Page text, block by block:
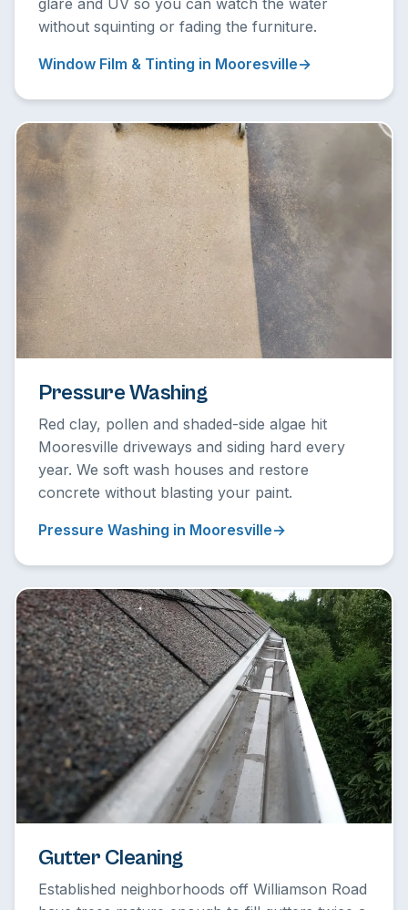
glare and UV so you can watch the water
without squinting or fading the furniture.
Window Film & Tinting in Mooresville
Pressure Washing
Red clay, pollen and shaded-side algae hit
Mooresville driveways and siding hard every
year. We soft wash houses and restore
concrete without blasting your paint.
Pressure Washing in Mooresville
Gutter Cleaning
Established neighborhoods off Williamson Road